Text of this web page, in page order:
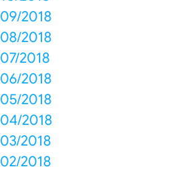
09/2018
08/2018
07/2018
06/2018
05/2018
04/2018
03/2018
02/2018